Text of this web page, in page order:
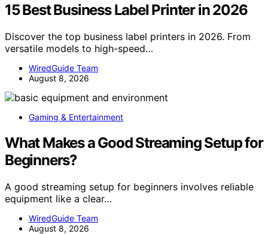
15 Best Business Label Printer in 2026
Discover the top business label printers in 2026. From
versatile models to high-speed…
WiredGuide Team
August 8, 2026
Gaming & Entertainment
What Makes a Good Streaming Setup for
Beginners?
A good streaming setup for beginners involves reliable
equipment like a clear…
WiredGuide Team
August 8, 2026